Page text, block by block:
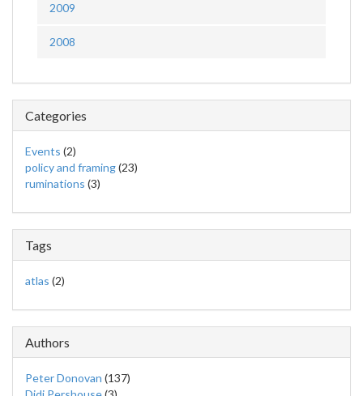
2009
2008
Categories
Events (2)
policy and framing(23)
ruminations (3)
Tags
atlas (2)
Authors
Peter Donovan (137)